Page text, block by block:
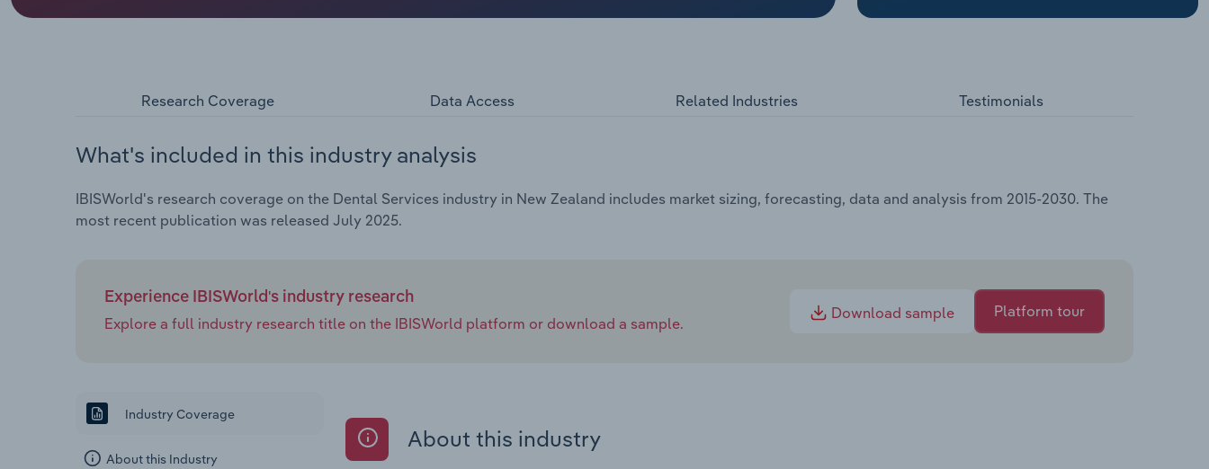
Research Coverage Data Access Related Industries Testimonials
What's included in this industry analysis
IBISWorld's research coverage on the Dental Services industry in New Zealand includes market sizing, forecasting, data and analysis from 2015-2030. The
most recent publication was released July 2025.
Experience IBISWorld's industry research
Explore a full industry research title on the IBISWorld platform or download a sample.
Download sample Platform tour
Industry Coverage
About this Industry
About this industry